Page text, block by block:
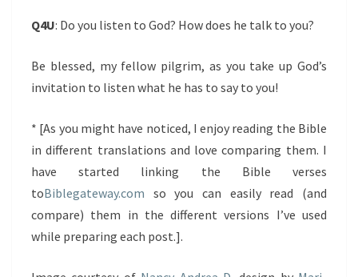
Q4U: Do you listen to God? How does he talk to you?
Be blessed, my fellow pilgrim, as you take up God’s
invitation to listen what he has to say to you!
* [As you might have noticed, I enjoy reading the Bible
in different translations and love comparing them. I
have started linking the Bible verses
toBiblegateway.com so you can easily read (and
compare) them in the different versions I’ve used
while preparing each post.].